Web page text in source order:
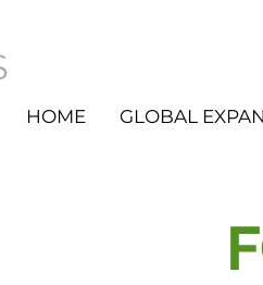
HOME GLOBAL